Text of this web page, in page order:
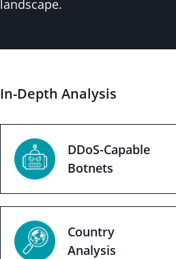
landscape.
In-Depth Analysis
DDoS-Capable
Botnets
Country
Analysis